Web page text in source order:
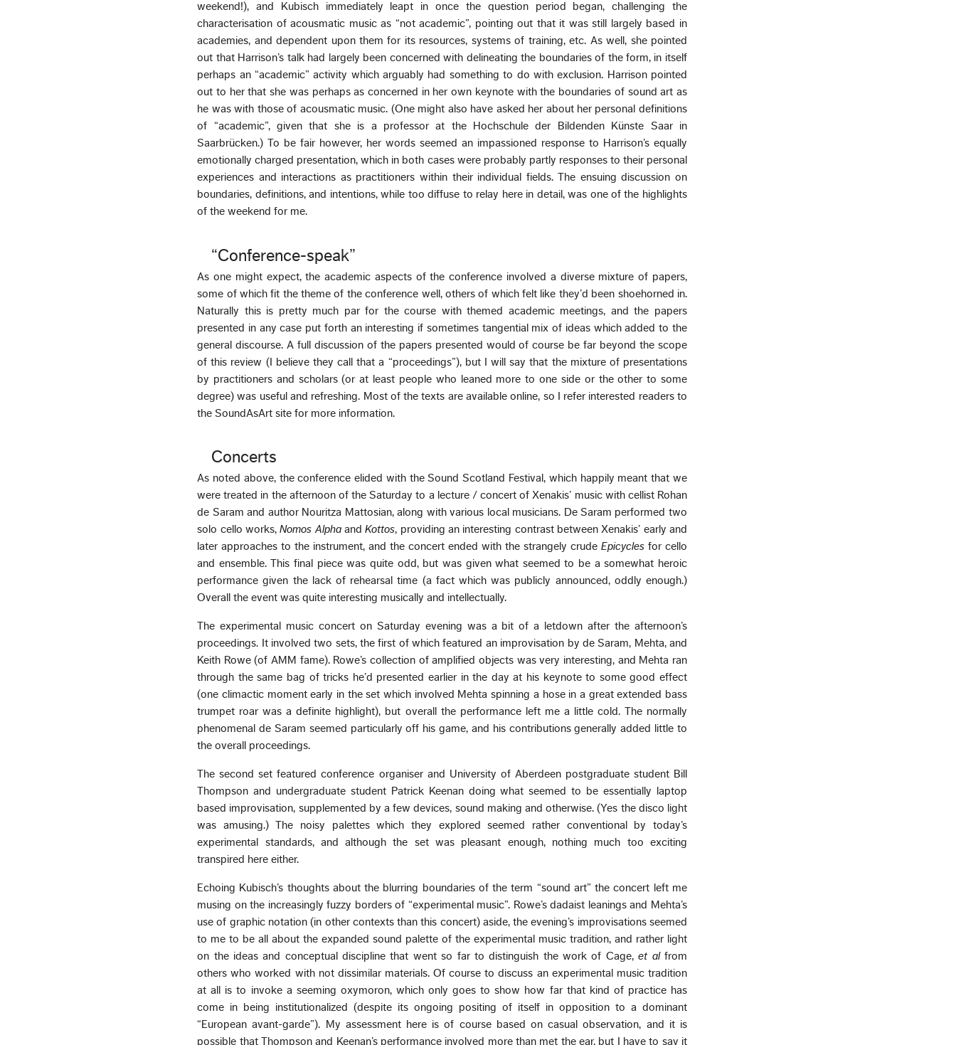
weekend!), and Kubisch immediately leapt in once the question period began, challenging the
characterisation of acousmatic music as “not academic”, pointing out that it was still largely based in
academies, and dependent upon them for its resources, systems of training, etc. As well, she pointed
out that Harrison’s talk had largely been concerned with delineating the boundaries of the form, in itself
perhaps an “academic” activity which arguably had something to do with exclusion. Harrison pointed
out to her that she was perhaps as concerned in her own keynote with the boundaries of sound art as
he was with those of acousmatic music. (One might also have asked her about her personal definitions
of “academic”, given that she is a professor at the Hochschule der Bildenden Künste Saar in
Saarbrücken.) To be fair however, her words seemed an impassioned response to Harrison’s equally
emotionally charged presentation, which in both cases were probably partly responses to their personal
experiences and interactions as practitioners within their individual fields. The ensuing discussion on
boundaries, definitions, and intentions, while too diffuse to relay here in detail, was one of the highlights
of the weekend for me.
“Conference-speak”
As one might expect, the academic aspects of the conference involved a diverse mixture of papers,
some of which fit the theme of the conference well, others of which felt like they’d been shoehorned in.
Naturally this is pretty much par for the course with themed academic meetings, and the papers
presented in any case put forth an interesting if sometimes tangential mix of ideas which added to the
general discourse. A full discussion of the papers presented would of course be far beyond the scope
of this review (I believe they call that a “proceedings”), but I will say that the mixture of presentations
by practitioners and scholars (or at least people who leaned more to one side or the other to some
degree) was useful and refreshing. Most of the texts are available online, so I refer interested readers to
the SoundAsArt site for more information.
Concerts
As noted above, the conference elided with the Sound Scotland Festival, which happily meant that we
were treated in the afternoon of the Saturday to a lecture / concert of Xenakis’ music with cellist Rohan
de Saram and author Nouritza Mattosian, along with various local musicians. De Saram performed two
solo cello works,Nomos AlphaandKottos, providing an interesting contrast between Xenakis’ early and
later approaches to the instrument, and the concert ended with the strangely crudeEpicycles for cello
and ensemble. This final piece was quite odd, but was given what seemed to be a somewhat heroic
performance given the lack of rehearsal time (a fact which was publicly announced, oddly enough.)
Overall the event was quite interesting musically and intellectually.
The experimental music concert on Saturday evening was a bit of a letdown after the afternoon’s
proceedings. It involved two sets, the first of which featured an improvisation by de Saram, Mehta, and
Keith Rowe (of AMM fame). Rowe’s collection of amplified objects was very interesting, and Mehta ran
through the same bag of tricks he’d presented earlier in the day at his keynote to some good effect
(one climactic moment early in the set which involved Mehta spinning a hose in a great extended bass
trumpet roar was a definite highlight), but overall the performance left me a little cold. The normally
phenomenal de Saram seemed particularly off his game, and his contributions generally added little to
the overall proceedings.
The second set featured conference organiser and University of Aberdeen postgraduate student Bill
Thompson and undergraduate student Patrick Keenan doing what seemed to be essentially laptop
based improvisation, supplemented by a few devices, sound making and otherwise. (Yes the disco light
was amusing.) The noisy palettes which they explored seemed rather conventional by today’s
experimental standards, and although the set was pleasant enough, nothing much too exciting
transpired here either.
Echoing Kubisch’s thoughts about the blurring boundaries of the term “sound art” the concert left me
musing on the increasingly fuzzy borders of “experimental music”. Rowe’s dadaist leanings and Mehta’s
use of graphic notation (in other contexts than this concert) aside, the evening’s improvisations seemed
to me to be all about the expanded sound palette of the experimental music tradition, and rather light
on the ideas and conceptual discipline that went so far to distinguish the work of Cage,et alfrom
others who worked with not dissimilar materials. Of course to discuss an experimental music tradition
at all is to invoke a seeming oxymoron, which only goes to show how far that kind of practice has
come in being institutionalized (despite its ongoing positing of itself in opposition to a dominant
“European avant-garde”). My assessment here is of course based on casual observation, and it is
possible that Thompson and Keenan’s performance involved more than met the ear, but I have to say it